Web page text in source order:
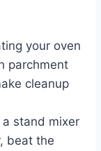
your oven
parchment
cleanup
a stand mixer
beat the